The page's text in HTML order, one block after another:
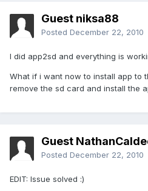
Guest niksa88
Posted December 22, 2010
I did app2sd and everything is
What if i want now to install app to
remove the sd card and install the
Guest
Posted December 22, 2010
EDIT: Issue solved :)